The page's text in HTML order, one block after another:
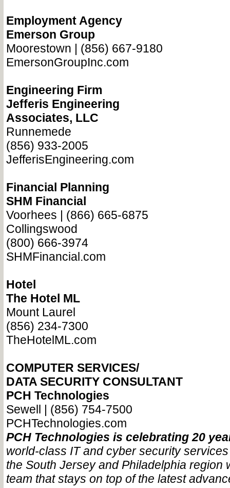
Employment Agency
Emerson Group
Moorestown | (856) 667-9180
EmersonGroupInc.com
Engineering Firm
Jefferis Engineering
Associates, LLC
Runnemede
(856) 933-2005
JefferisEngineering.com
Financial Planning
SHM Financial
Voorhees | (866) 665-6875
Collingswood
(800) 666-3974
SHMFinancial.com
Hotel
The Hotel ML
Mount Laurel
(856) 234-7300
TheHotelML.com
COMPUTER SERVICES/
DATA SECURITY CONSULTANT
PCH Technologies
Sewell | (856) 754-7500
PCHTechnologies.com
PCH Technologies is celebrating 20
world-class IT and cyber security
the South Jersey and Philadelphia region
team that stays on top of the latest